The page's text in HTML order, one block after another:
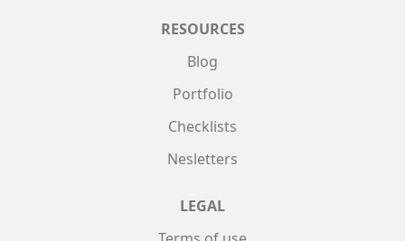
RESOURCES
Blog
Portfolio
Checklists
Nesletters
LEGAL